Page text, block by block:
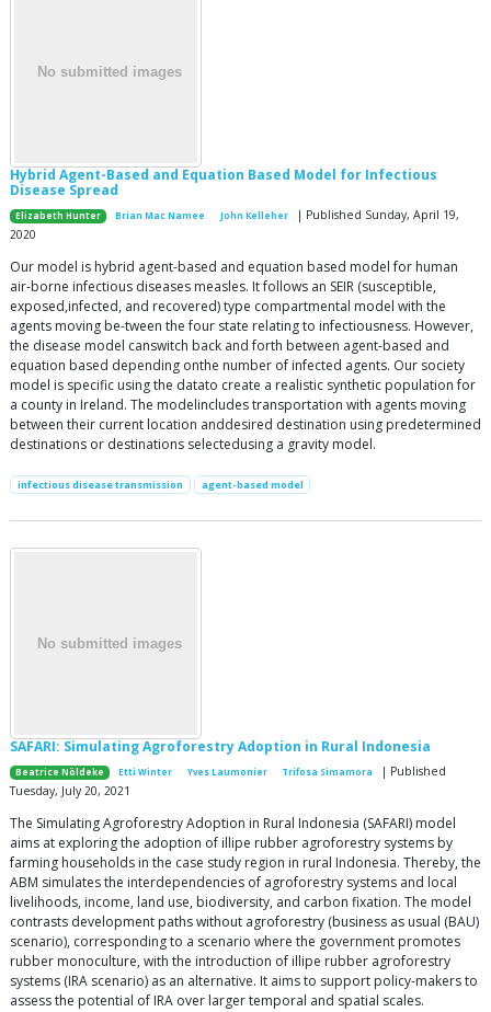
Hybrid Agent-Based and Equation Based Model for Infectious
Disease Spread
Elizabeth Hunter Brian Mac Namee John Kelleher
| Published Sunday, April 19,
2020
Our model is hybrid agent-based and equation based model for human
air-borne infectious diseases measles. It follows an SEIR (susceptible,
exposed,infected, and recovered) type compartmental model with the
agents moving be-tween the four state relating to infectiousness. However,
the disease model canswitch back and forth between agent-based and
equation based depending onthe number of infected agents. Our society
model is specific using the datato create a realistic synthetic population for
a county in Ireland. The modelincludes transportation with agents moving
between their current location anddesired destination using predetermined
destinations or destinations selectedusing a gravity model.
infectious disease transmission agent-based model
SAFARI: Simulating Agroforestry Adoption in Rural Indonesia
Beatrice Nöldeke Etti Winter Yves Laumonier Trifosa Simamora
| Published
Tuesday, July 20, 2021
The Simulating Agroforestry Adoption in Rural Indonesia (SAFARI) model
aims at exploring the adoption of illipe rubber agroforestry systems by
farming households in the case study region in rural Indonesia. Thereby, the
ABM simulates the interdependencies of agroforestry systems and local
livelihoods, income, land use, biodiversity, and carbon fixation. The model
contrasts development paths without agroforestry (business as usual (BAU)
scenario), corresponding to a scenario where the government promotes
rubber monoculture, with the introduction of illipe rubber agroforestry
systems (IRA scenario) as an alternative. It aims to support policy-makers to
assess the potential of IRA over larger temporal and spatial scales.